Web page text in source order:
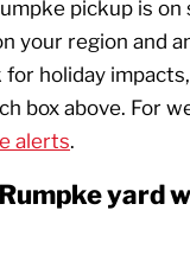
pickup is on
your region and
for holiday
box above. For
alerts.
yard